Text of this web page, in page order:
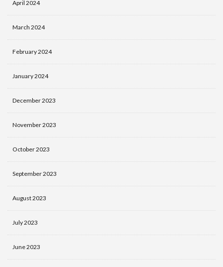
April 2024
March 2024
February 2024
January 2024
December 2023
November 2023
October 2023
September 2023
August 2023
July 2023
June 2023